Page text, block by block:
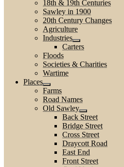
18th & 19th Centuries
Sawley in 1900
20th Century Changes
Agriculture
Industries
Carters
Floods
Societies & Charities
Wartime
Places
Farms
Road Names
Old Sawley
Back Street
Bridge Street
Cross Street
Draycott Road
East End
Front Street